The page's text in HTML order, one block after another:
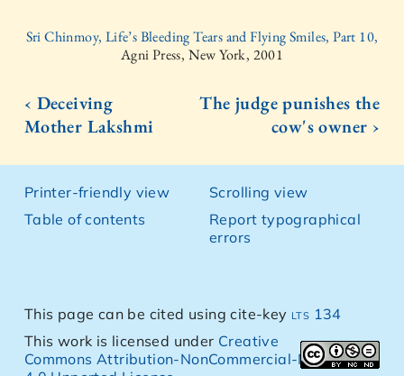
Sri Chinmoy, Life’s Bleeding Tears and Flying Smiles, Part 10,
Agni Press, New York, 2001
‹ Deceiving
Mother Lakshmi
The judge punishes the
cow's owner ›
Printer-friendly view
Table of contents
Scrolling view
Report typographical
errors
This page can be cited using cite-key lts 134
This work is licensed under Creative
Commons Attribution-NonCommercial-NoDerivs